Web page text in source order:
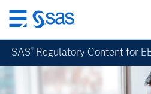
Skip
to
main
content
SAS ® Regulatory Content for